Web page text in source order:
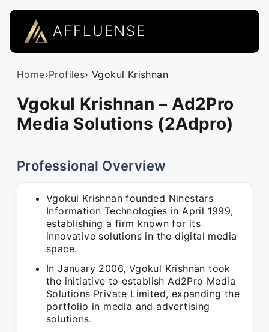
AFFLUENSE
Home›Profiles› Vgokul Krishnan
Vgokul Krishnan – Ad2Pro
Media Solutions (2Adpro)
Professional Overview
Vgokul Krishnan founded Ninestars
Information Technologies in April 1999,
establishing a firm known for its
innovative solutions in the digital media
space.
In January 2006, Vgokul Krishnan took
the initiative to establish Ad2Pro Media
Solutions Private Limited, expanding the
portfolio in media and advertising
solutions.